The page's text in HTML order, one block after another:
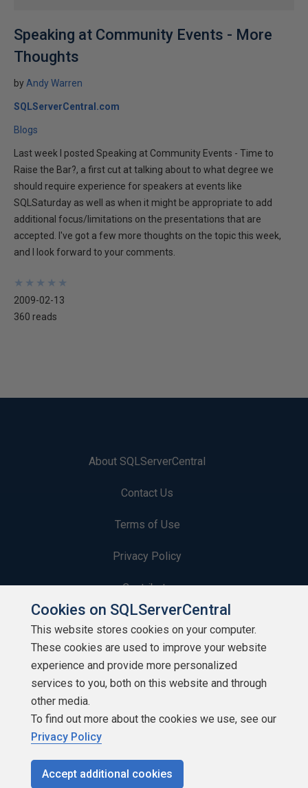
Speaking at Community Events - More
Thoughts
by Andy Warren
SQLServerCentral.com
Blogs
Last week I posted Speaking at Community Events - Time to
Raise the Bar?, a first cut at talking about to what degree we
should require experience for speakers at events like
SQLSaturday as well as when it might be appropriate to add
additional focus/limitations on the presentations that are
accepted. I've got a few more thoughts on the topic this week,
and I look forward to your comments.
★
★
★
★
★
★
★
★
★
★
2009-02-13
360 reads
About SQLServerCentral
Contact Us
Terms of Use
Privacy Policy
Contribute
Contributors
Authors
Newsletters
Build Lists
Cookies on SQLServerCentral
This website stores cookies on your computer.
These cookies are used to improve your website
experience and provide more personalized
services to you, both on this website and through
other media.
To find out more about the cookies we use, see our
Privacy Policy
Accept additional cookies